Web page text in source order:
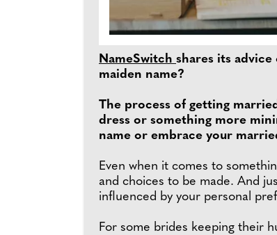
NameSwitch shares its
maiden name?
The process of getting
dress or something more
name or embrace your
Even when it comes to
and choices to be made. And
influenced by your personal
For some brides keeping their